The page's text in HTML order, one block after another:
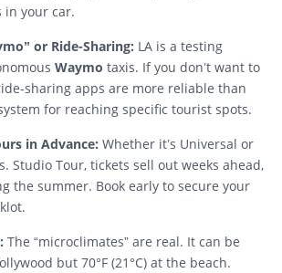
in your car.
or Ride-Sharing: LA is a testing
Waymo taxis. If you don’t want to
sharing apps are more reliable than
for reaching specific tourist spots.
in Advance: Whether it’s Universal or
Studio Tour, tickets sell out weeks ahead,
the summer. Book early to secure your
The “microclimates” are real. It can be
but 70°F (21°C) at the beach.